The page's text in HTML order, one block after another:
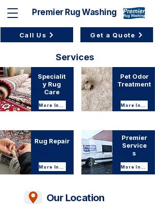
Premier Rug Washing
Call Us Get a Quote
Services
Services
Button
Specialit
y Rug
Care
Button
Pet Odor
Treatment
Button
Rug Repair
Button
Premier
Service
s
Our Location